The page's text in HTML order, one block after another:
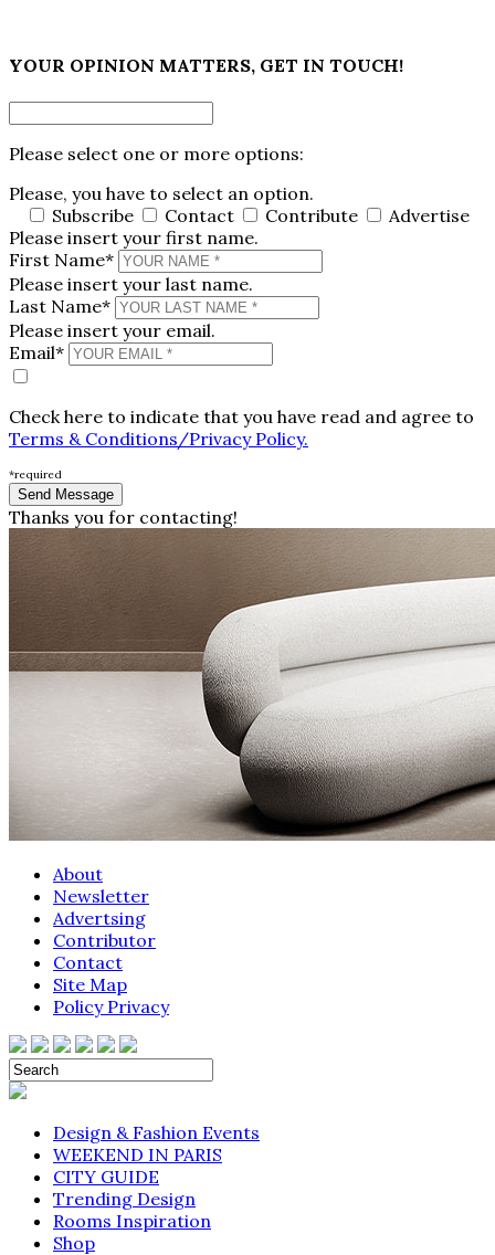
YOUR OPINION MATTERS, GET IN TOUCH!
Please select one or more options:
Please, you have to select an option.
Subscribe
Contact Contribute
Advertise
Please insert your first name.
First Name*
Please insert your last name.
Last Name*
Please insert your email.
Email*
Check here to indicate that you have read and agree to
Terms & Conditions/Privacy Policy.
*required
Thanks you for contacting!
About
Newsletter
Advertsing
Contributor
Contact
Site Map
Policy Privacy
Design & Fashion Events
WEEKEND IN PARIS
CITY GUIDE
Trending Design
Rooms Inspiration
Shop